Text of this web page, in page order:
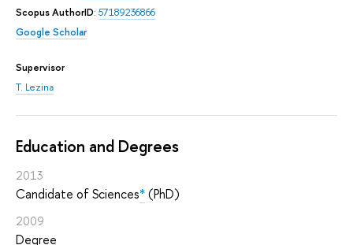
Scopus AuthorID: 57189236866
Google Scholar
Supervisor
T. Lezina
Education and Degrees
2013
Candidate of Sciences*(PhD)
2009
Degree